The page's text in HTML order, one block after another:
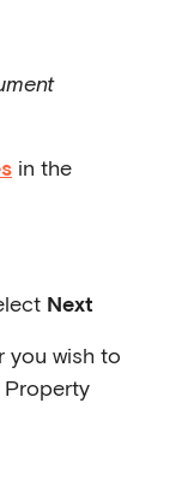
in the
Next
you wish to
Property